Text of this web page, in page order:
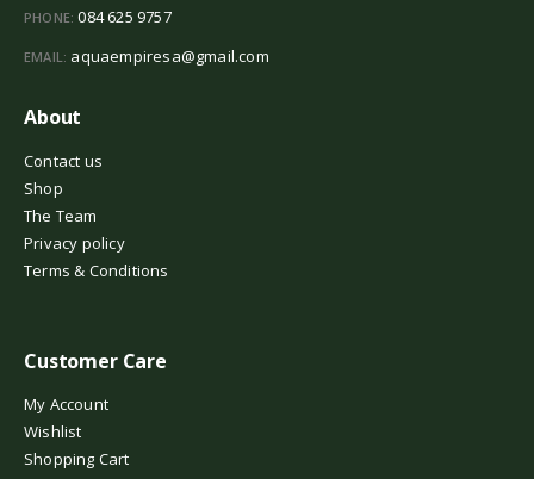
PHONE: 084 625 9757
EMAIL: aquaempiresa@gmail.com
About
Contact us
Shop
The Team
Privacy policy
Terms & Conditions
Customer Care
My Account
Wishlist
Shopping Cart